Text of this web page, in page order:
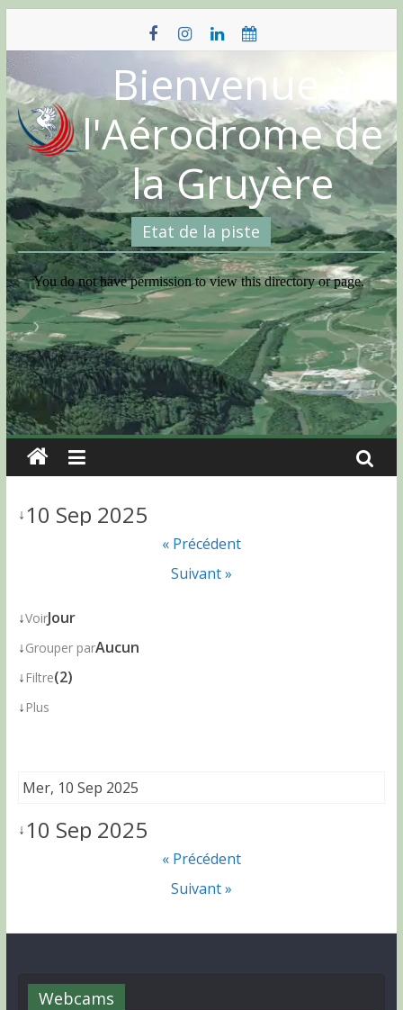
content
Bienvenue à
l'Aérodrome de
la Gruyère
Etat de la piste
↓10 Sep 2025
« Précédent
Suivant »
↓VoirJour
↓Grouper parAucun
↓ Filtre(2)
↓ Plus
Mer, 10 Sep 2025
↓10 Sep 2025
« Précédent
Suivant »
Webcams